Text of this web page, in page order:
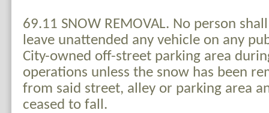
69.11 SNOW REMOVAL. No person
leave unattended any vehicle on any
City-owned off-street parking area
operations unless the snow has been
from said street, alley or parking area
ceased to fall.